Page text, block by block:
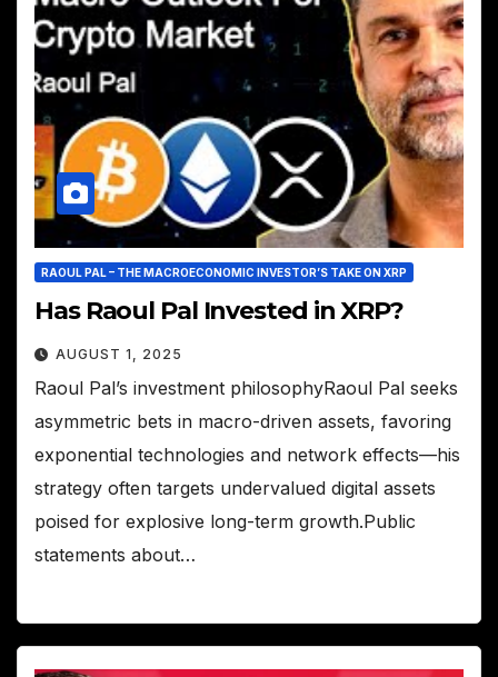
RAOUL PAL – THE MACROECONOMIC INVESTOR’S TAKE ON XRP
Has Raoul Pal Invested in XRP?
AUGUST 1, 2025
Raoul Pal’s investment philosophyRaoul Pal seeks
asymmetric bets in macro-driven assets, favoring
exponential technologies and network effects—his
strategy often targets undervalued digital assets
poised for explosive long-term growth.Public
statements about…